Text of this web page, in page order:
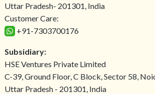
Uttar Pradesh- 201301, India
Customer Care:
+91-7303700176
Subsidiary:
HSE Ventures Private Limited
C-39, Ground Floor, C Block, Sector 58,
Uttar Pradesh - 201301, India